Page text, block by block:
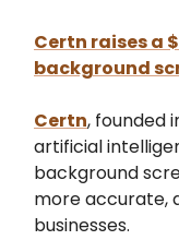
Certn raises a
background
Certn, founded
artificial
background
more accurate,
businesses.